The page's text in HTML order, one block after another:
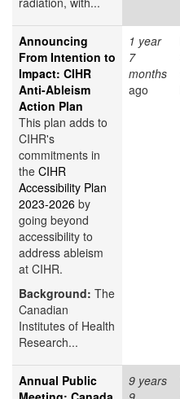
Announcing
From Intention to
Impact: CIHR
Anti-Ableism
Action Plan
This plan adds to
CIHR's
commitments in
the CIHR
Accessibility Plan
2023-2026 by
going beyond
accessibility to
address ableism
at CIHR.
Background: The
Canadian
Institutes of Health
Research...
1 year
7
months
ago
Annual Public
9 years